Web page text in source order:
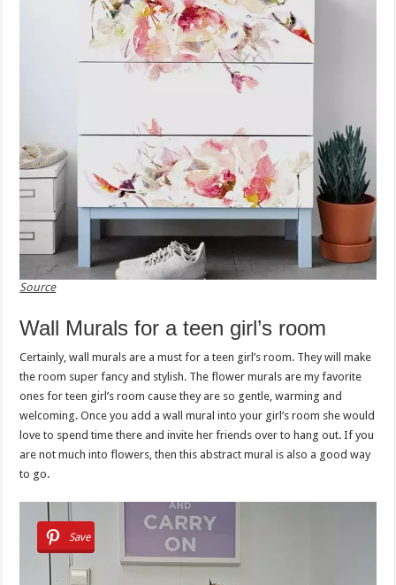
Source
Wall Murals for a teen girl’s room
Certainly, wall murals are a must for a teen girl’s room. They will make
the room super fancy and stylish. The flower murals are my favorite
ones for teen girl’s room cause they are so gentle, warming and
welcoming. Once you add a wall mural into your girl’s room she would
love to spend time there and invite her friends over to hang out. If you
are not much into flowers, then this abstract mural is also a good way
to go.
Save